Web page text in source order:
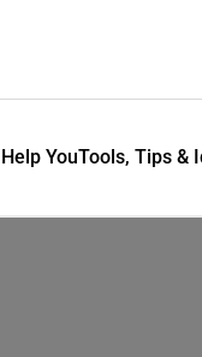
YouTools, Tips &